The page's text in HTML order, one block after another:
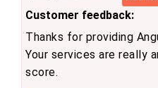
Customer feedback:
Thanks for providing
Your services are really
score.